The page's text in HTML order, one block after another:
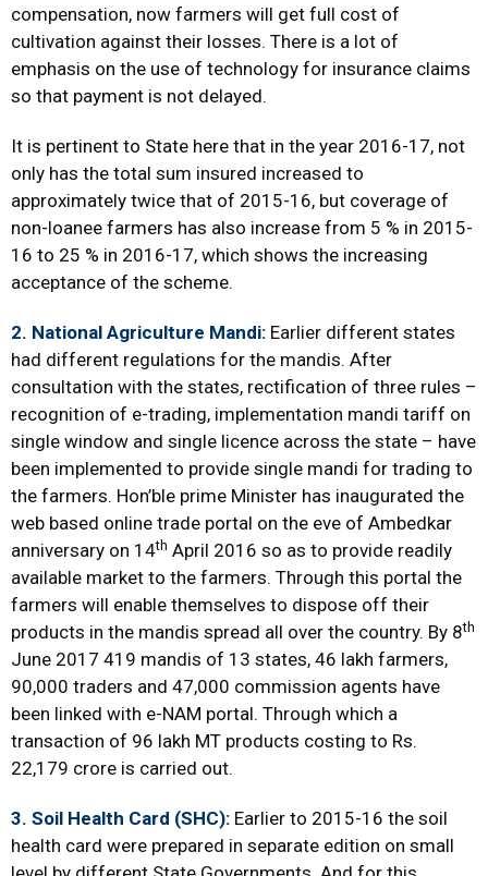
compensation, now farmers will get full cost of
cultivation against their losses. There is a lot of
emphasis on the use of technology for insurance claims
so that payment is not delayed.
It is pertinent to State here that in the year 2016-17, not
only has the total sum insured increased to
approximately twice that of 2015-16, but coverage of
non-loanee farmers has also increase from 5 % in 2015-
16 to 25 % in 2016-17, which shows the increasing
acceptance of the scheme.
2. National Agriculture Mandi: Earlier different states
had different regulations for the mandis. After
consultation with the states, rectification of three rules –
recognition of e-trading, implementation mandi tariff on
single window and single licence across the state – have
been implemented to provide single mandi for trading to
the farmers. Hon’ble prime Minister has inaugurated the
web based online trade portal on the eve of Ambedkar
anniversary on 14th April 2016 so as to provide readily
available market to the farmers. Through this portal the
farmers will enable themselves to dispose off their
products in the mandis spread all over the country. By 8th
June 2017 419 mandis of 13 states, 46 lakh farmers,
90,000 traders and 47,000 commission agents have
been linked with e-NAM portal. Through which a
transaction of 96 lakh MT products costing to Rs.
22,179 crore is carried out.
3. Soil Health Card (SHC): Earlier to 2015-16 the soil
health card were prepared in separate edition on small